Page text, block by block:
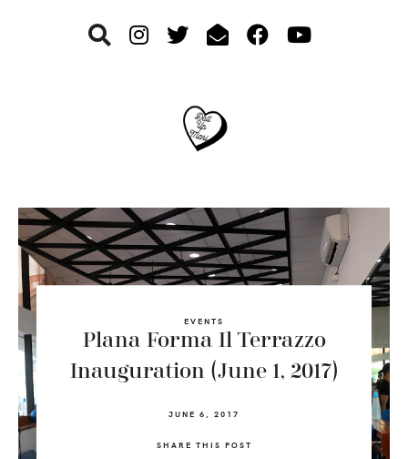
EVENTS
Plana Forma Il Terrazzo
Inauguration (June 1, 2017)
JUNE 6, 2017
SHARE THIS POST